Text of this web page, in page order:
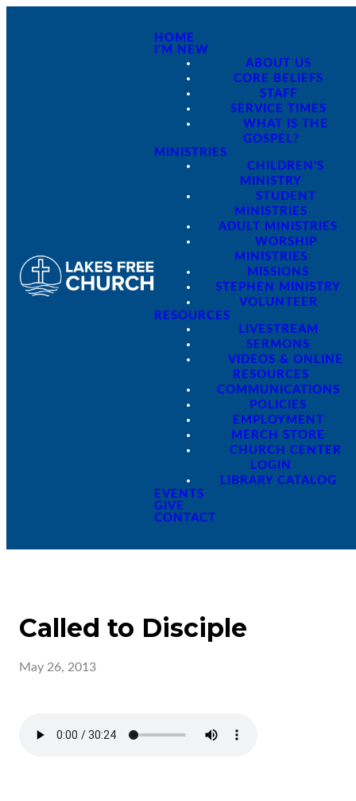
HOME
I'M NEW
ABOUT US
CORE BELIEFS
STAFF
SERVICE TIMES
WHAT IS THE
GOSPEL?
MINISTRIES
CHILDREN'S
MINISTRY
STUDENT
MINISTRIES
ADULT MINISTRIES
WORSHIP
MINISTRIES
MISSIONS
STEPHEN MINISTRY
VOLUNTEER
RESOURCES
LIVESTREAM
SERMONS
VIDEOS & ONLINE
RESOURCES
COMMUNICATIONS
POLICIES
EMPLOYMENT
MERCH STORE
CHURCH CENTER
LOGIN
LIBRARY CATALOG
EVENTS
GIVE
CONTACT
Called to Disciple
May 26, 2013